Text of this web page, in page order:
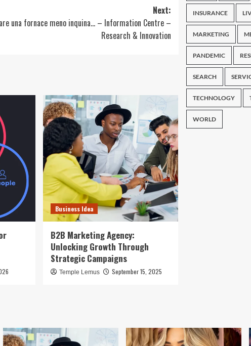
Next:
una fornace meno inquina… – Information Centre –
Research & Innovation
Business Idea
B2B Marketing Agency:
Unlocking Growth Through
Strategic Campaigns
Temple Lemus September 15, 2025
INSURANCE
MARKETING
PANDEMIC
SEARCH
TECHNOLOGY
WORLD